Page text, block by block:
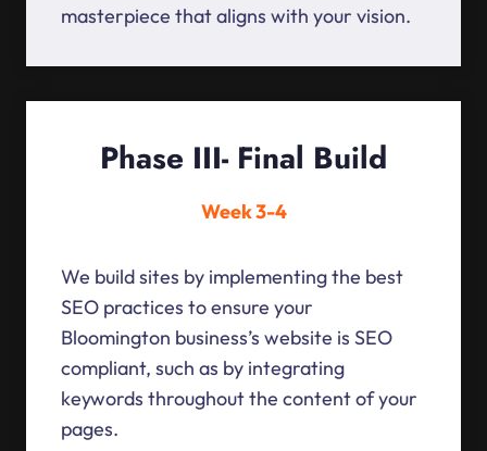
masterpiece that aligns with your vision.
Phase III- Final Build
Week 3-4
We build sites by implementing the best
SEO practices to ensure your
Bloomington business’s website is SEO
compliant, such as by integrating
keywords throughout the content of your
pages.